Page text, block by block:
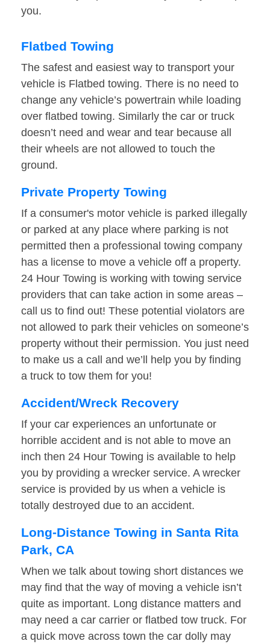
you.
Flatbed Towing
The safest and easiest way to transport your
vehicle is Flatbed towing. There is no need to
change any vehicle’s powertrain while loading
over flatbed towing. Similarly the car or truck
doesn’t need and wear and tear because all
their wheels are not allowed to touch the
ground.
Private Property Towing
If a consumer's motor vehicle is parked illegally
or parked at any place where parking is not
permitted then a professional towing company
has a license to move a vehicle off a property.
24 Hour Towing is working with towing service
providers that can take action in some areas –
call us to find out! These potential violators are
not allowed to park their vehicles on someone’s
property without their permission. You just need
to make us a call and we’ll help you by finding
a truck to tow them for you!
Accident/Wreck Recovery
If your car experiences an unfortunate or
horrible accident and is not able to move an
inch then 24 Hour Towing is available to help
you by providing a wrecker service. A wrecker
service is provided by us when a vehicle is
totally destroyed due to an accident.
Long-Distance Towing in Santa Rita
Park, CA
When we talk about towing short distances we
may find that the way of moving a vehicle isn’t
quite as important. Long distance matters and
may need a car carrier or flatbed tow truck. For
a quick move across town the car dolly may